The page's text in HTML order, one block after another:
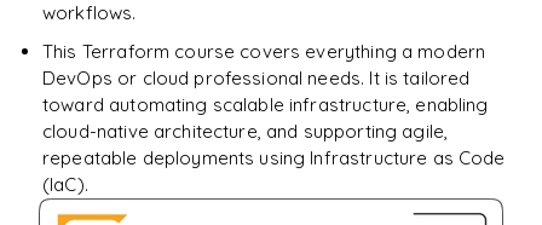
workflows.
This Terraform course covers everything a modern
DevOps or cloud professional needs. It is tailored
toward automating scalable infrastructure, enabling
cloud-native architecture, and supporting agile,
repeatable deployments using Infrastructure as Code
(IaC).